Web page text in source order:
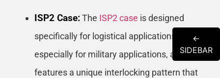
ISP2 Case:The ISP2 case is designed
specifically for logistical applications,
especially for military applications, and
features a unique interlocking pattern that
←
SIDEBAR